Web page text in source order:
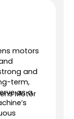
motors
and
term,
as a